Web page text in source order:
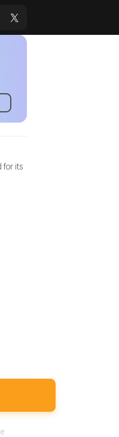
for its